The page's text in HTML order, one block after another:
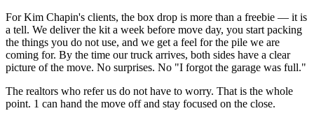
For Kim Chapin's clients, the box drop is more than a freebie — it is
a tell. We deliver the kit a week before move day, you start packing
the things you do not use, and we get a feel for the pile we are
coming for. By the time our truck arrives, both sides have a clear
picture of the move. No surprises. No "I forgot the garage was full."
The realtors who refer us do not have to worry. That is the whole
point. 1 can hand the move off and stay focused on the close.